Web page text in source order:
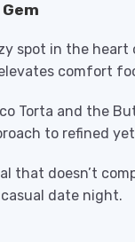
spot in the
comfort
Torta and the
to refined
that doesn’t
date night.